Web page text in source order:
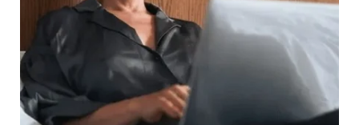
Managing debt wisely
Building financial flexibility
Creating a long-term financial plan
Our newest blog explains why true financial
health goes far beyond your paycheck.